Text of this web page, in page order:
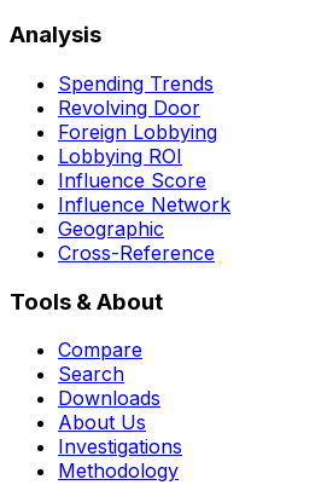
Analysis
Spending Trends
Revolving Door
Foreign Lobbying
Lobbying ROI
Influence Score
Influence Network
Geographic
Cross-Reference
Tools & About
Compare
Search
Downloads
About Us
Investigations
Methodology